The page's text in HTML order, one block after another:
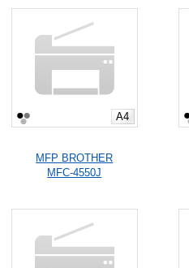
A4
MFP BROTHER
MFC-4550J